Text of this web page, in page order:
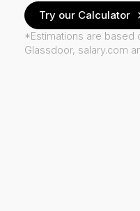
Try our Calculator
*Estimations are based
Glassdoor, salary.com